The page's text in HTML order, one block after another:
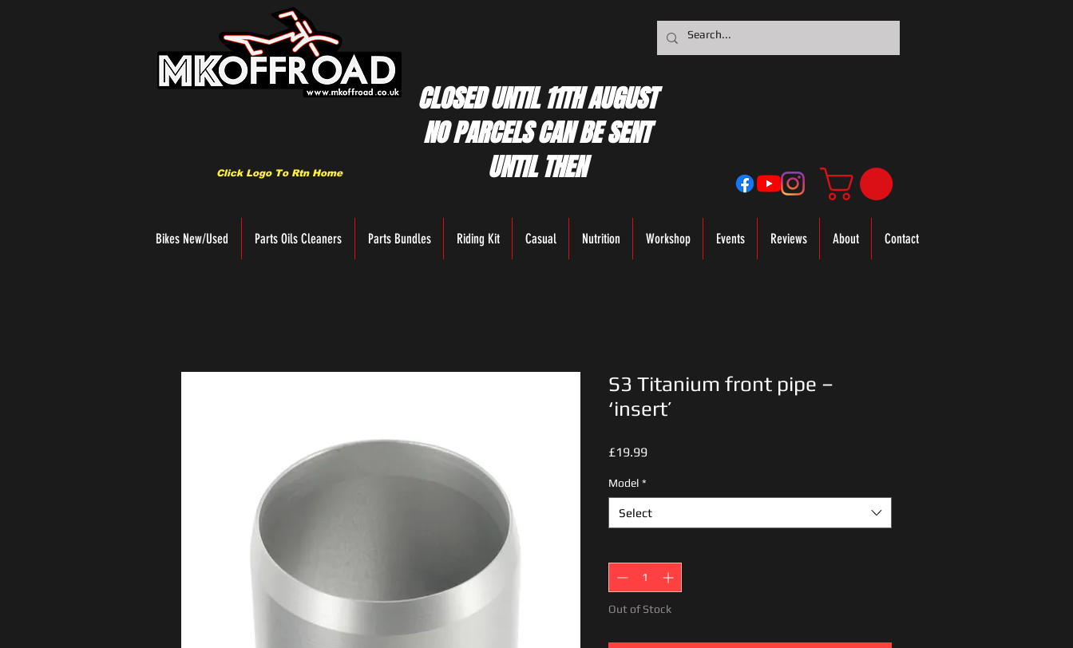
Click Logo To Rtn Home
CLOSED UNTIL 11TH AUGUST
NO PARCELS CAN BE SENT
UNTIL THEN
Bikes New/Used Parts Oils Cleaners Parts Bundles Riding Kit Casual Nutrition Workshop Events Reviews About Contact
S3 Titanium front pipe –
‘insert’
£19.99Price
Model *
Select
Out of Stock